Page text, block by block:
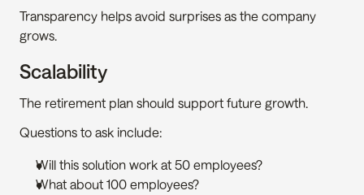
Transparency helps avoid surprises as the company
grows.
Scalability
The retirement plan should support future growth.
Questions to ask include:
Will this solution work at 50 employees?
What about 100 employees?